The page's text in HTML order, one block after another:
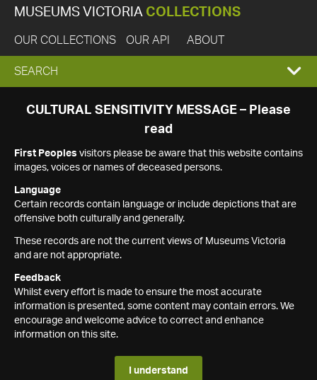
MUSEUMS VICTORIA COLLECTIONS
OUR COLLECTIONS OUR API ABOUT
EXPAND
SEARCH
SEARCH
CULTURAL SENSITIVITY MESSAGE – Please
read
First Peoples visitors please be aware that this website contains
images, voices or names of deceased persons.
Language
Certain records contain language or include depictions that are
offensive both culturally and generally.
These records are not the current views of Museums Victoria
and are not appropriate.
Feedback
Whilst every effort is made to ensure the most accurate
information is presented, some content may contain errors. We
encourage and welcome advice to correct and enhance
information on this site.
I understand